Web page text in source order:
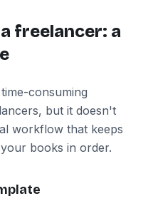
freelancer: a
consuming
but it doesn't
workflow that keeps
books in order.